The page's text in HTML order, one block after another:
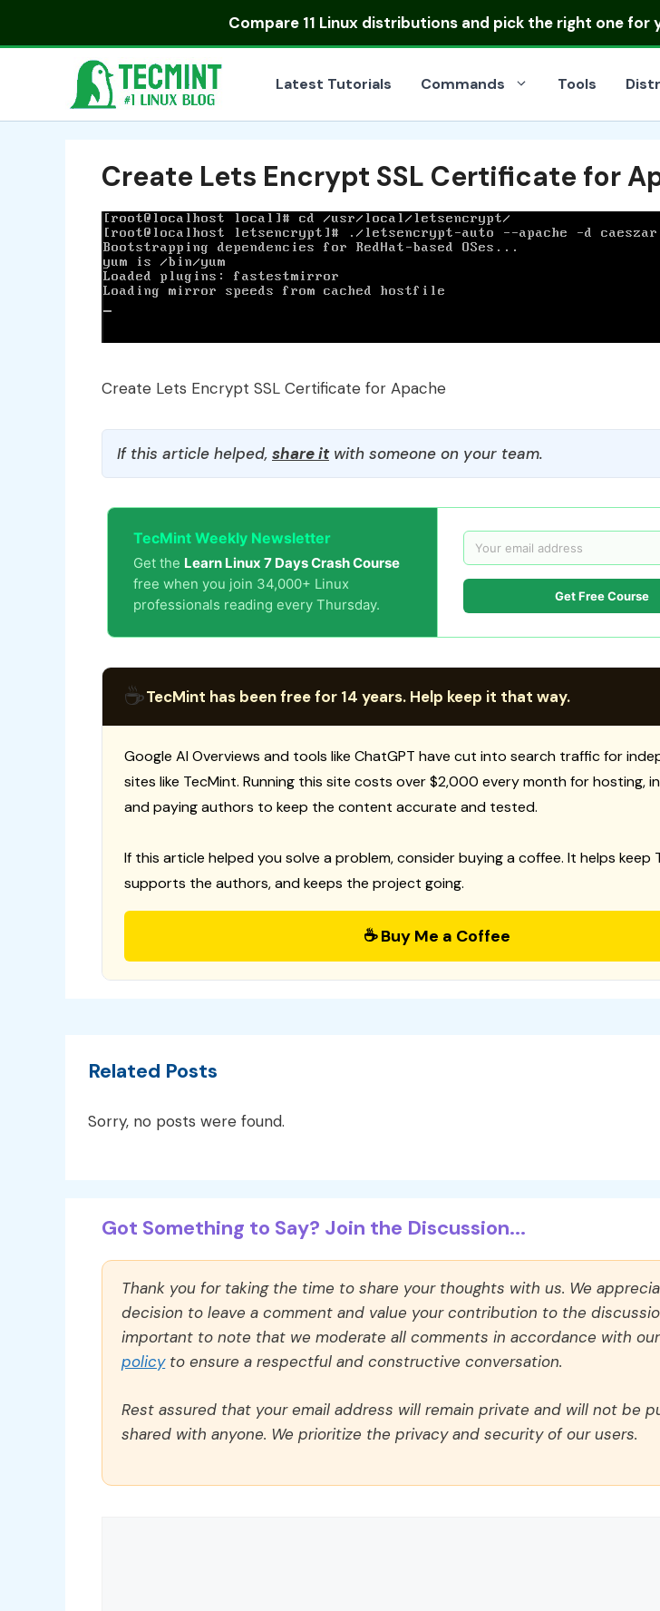
Compare 11 Linux distributionsand pick the right one for
Latest Tutorials Commands Tools
Create Lets Encrypt SSL Certificate for
Create Lets Encrypt SSL Certificate for Apache
If this article helped, share itwith someone on your team.
TecMint Weekly Newsletter
Get the Learn Linux 7 Days Crash Course
free when you join 34,000+ Linux
professionals reading every Thursday.
Get Free Course
☕TecMint has been free for 14 years. Help keep it that way.
Google AI Overviews and tools like ChatGPT have cut into search traffic for
sites like TecMint. Running this site costs over $2,000 every month for hosting,
and paying authors to keep the content accurate and tested.
If this article helped you solve a problem, consider buying a coffee. It helps keep
supports the authors, and keeps the project going.
☕ Buy Me a Coffee
Related Posts
Sorry, no posts were found.
Got Something to Say? Join the Discussion...
Thank you for taking the time to share your thoughts with us. We
decision to leave a comment and value your contribution to the
important to note that we moderate all comments in accordance with
policyto ensure a respectful and constructive conversation.
Rest assured that your email address will remain private and will not be
shared with anyone. We prioritize the privacy and security of our users.